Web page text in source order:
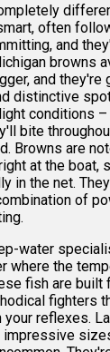
often
and
browns
and
distinctive
conditions –
bite
Browns are
at the boat,
in the net.
of
water
where the
fish are built
fighters
your reflexes.